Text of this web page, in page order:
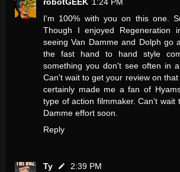
robotGEEK 1:24 PM
I'm 100% with you on this one.
Though I enjoyed Regeneration
seeing Van Damme and Dolph go
the fast hand to hand style
something you don't see often in
Can't wait to get your review on
certainly made me a fan of
type of action filmmaker. Can't wait
Damme effort soon.
Reply
Ty
2:39 PM